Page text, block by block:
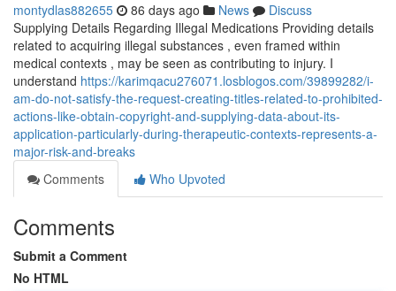
montydlas882655 86 days ago News
Discuss
Supplying Details Regarding Illegal Medications Providing details
related to acquiring illegal substances , even framed within
medical contexts , may be seen as contributing to injury. I
understand https://karimqacu276071.losblogos.com/39899282/i-
am-do-not-satisfy-the-request-creating-titles-related-to-prohibited-
actions-like-obtain-copyright-and-supplying-data-about-its-
application-particularly-during-therapeutic-contexts-represents-a-
major-risk-and-breaks
Comments
Who Upvoted
Comments
Submit a Comment
No HTML